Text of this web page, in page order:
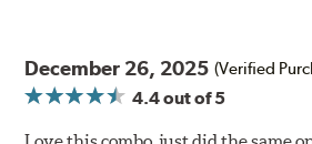
December 26, 2025 (Verified
4.4out of 5